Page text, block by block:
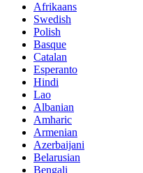
Afrikaans
Swedish
Polish
Basque
Catalan
Esperanto
Hindi
Lao
Albanian
Amharic
Armenian
Azerbaijani
Belarusian
Bengali